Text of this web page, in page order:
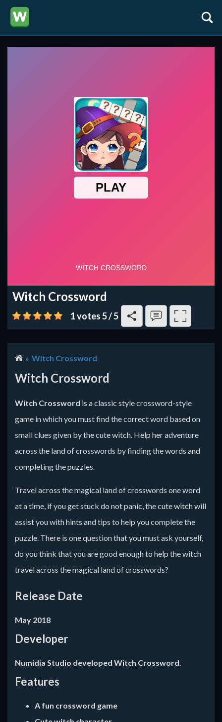
Witch Crossword
1 votes5/5
Witch Crossword
Witch Crossword
Witch Crossword is a classic style crossword-style
game in which you must find the correct word based on
small clues given by the cute witch. Help her adventure
across the land of crosswords by finding the words and
completing the puzzles.
Travel across the magical land of crosswords one word
at a time, if you get stuck do not panic, the cute witch will
assist you with hints and tips to help you complete the
puzzle. There is one question that you must ask yourself,
do you think that you are good enough to help the witch
travel across the magical land of crosswords?
Release Date
May 2018
Developer
Numidia Studio developed Witch Crossword.
Features
A fun crossword game